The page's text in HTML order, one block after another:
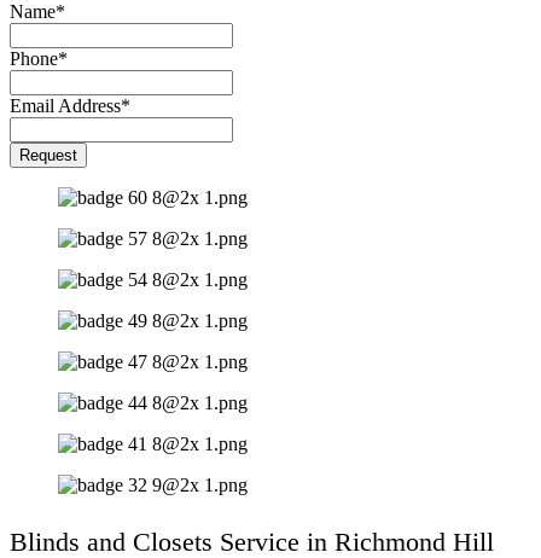
Name*
Phone*
Email Address*
Your
Website*
Request
Blinds and Closets Service in Richmond Hill